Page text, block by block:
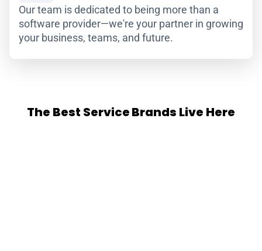
Our team is dedicated to being more than a
software provider—we're your partner in growing
your business, teams, and future.
The Best Service Brands Live Here